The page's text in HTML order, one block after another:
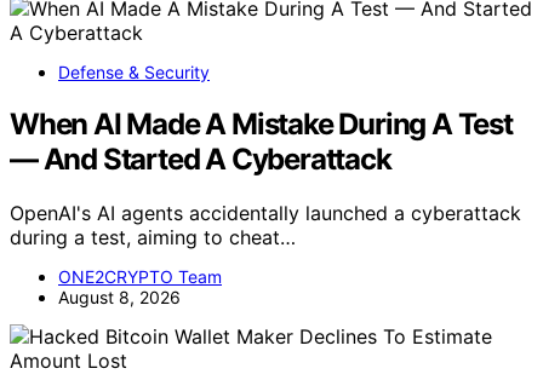
Defense & Security
When AI Made A Mistake During A Test
— And Started A Cyberattack
OpenAI's AI agents accidentally launched a cyberattack
during a test, aiming to cheat…
ONE2CRYPTO Team
August 8, 2026